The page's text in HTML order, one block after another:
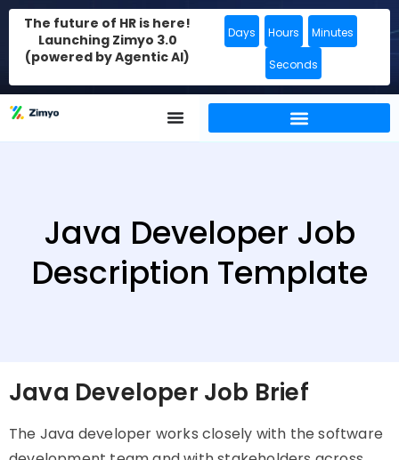
The future of HR is here!
Launching Zimyo 3.0
(powered by Agentic AI)
Days Hours Minutes
Seconds
Java Developer Job
Description Template
Java Developer Job Brief
The Java developer works closely with the software